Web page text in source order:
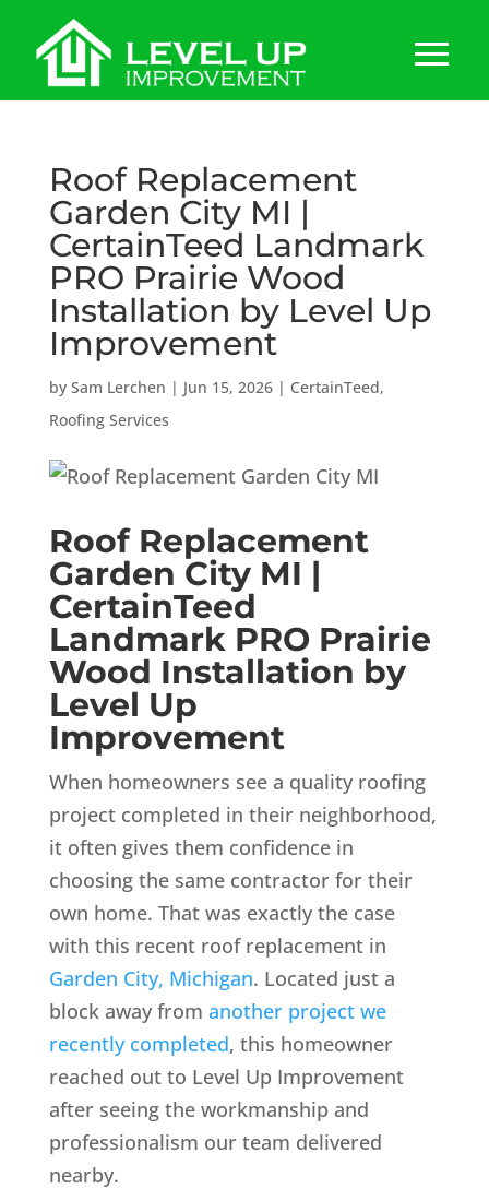
Roof Replacement
Garden City MI |
CertainTeed Landmark
PRO Prairie Wood
Installation by Level Up
Improvement
by Sam Lerchen | Jun 15, 2026| CertainTeed,
Roofing Services
Roof Replacement
Garden City MI |
CertainTeed
Landmark PRO Prairie
Wood Installation by
Level Up
Improvement
When homeowners see a quality roofing
project completed in their neighborhood,
it often gives them confidence in
choosing the same contractor for their
own home. That was exactly the case
with this recent roof replacement in
Garden City, Michigan. Located just a
block away from another project we
recently completed, this homeowner
reached out to Level Up Improvement
after seeing the workmanship and
professionalism our team delivered
nearby.